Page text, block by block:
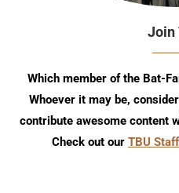
Join
Which member of the Bat-
Whoever it may be,
contribute awesome content
Check out our TBU